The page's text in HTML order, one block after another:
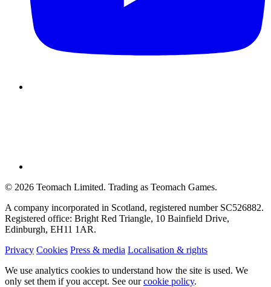
© 2026 Teomach Limited. Trading as Teomach Games.
A company incorporated in Scotland, registered number SC526882.
Registered office: Bright Red Triangle, 10 Bainfield Drive,
Edinburgh, EH11 1AR.
Privacy Cookies Press & media Localisation & rights
We use analytics cookies to understand how the site is used. We
only set them if you accept. See ourcookie policy.